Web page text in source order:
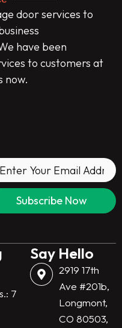
door services to
have been
to customers at
now.
7
Say Hello
2919 17th
Ave #201b,
Longmont,
CO 80503,